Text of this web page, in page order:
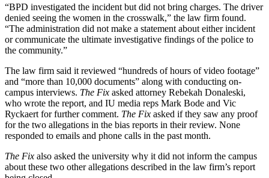
“BPD investigated the incident but did not bring charges. The driver
denied seeing the women in the crosswalk,” the law firm found.
“The administration did not make a statement about either incident
or communicate the ultimate investigative findings of the police to
the community.”
The law firm said it reviewed “hundreds of hours of video footage”
and “more than 10,000 documents” along with conducting on-
campus interviews. The Fix asked attorney Rebekah Donaleski,
who wrote the report, and IU media reps Mark Bode and Vic
Ryckaert for further comment. The Fix asked if they saw any proof
for the two allegations in the bias reports in their review. None
responded to emails and phone calls in the past month.
The Fix also asked the university why it did not inform the campus
about these two other allegations described in the law firm’s report